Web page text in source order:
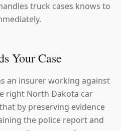
truck cases knows to
Your Case
an insurer working against
right North Dakota car
by preserving evidence
the police report and